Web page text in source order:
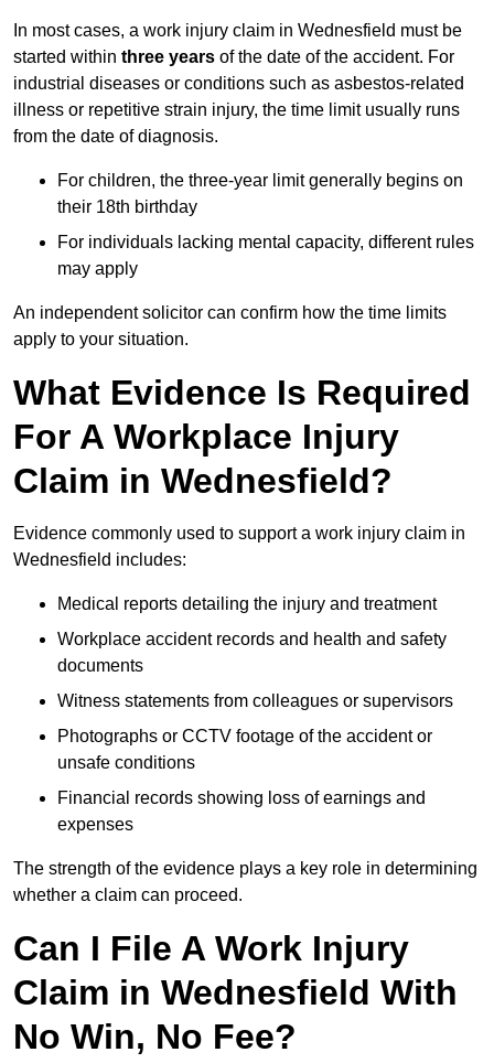
In most cases, a work injury claim in Wednesfield must be
started within three years of the date of the accident. For
industrial diseases or conditions such as asbestos-related
illness or repetitive strain injury, the time limit usually runs
from the date of diagnosis.
For children, the three-year limit generally begins on
their 18th birthday
For individuals lacking mental capacity, different rules
may apply
An independent solicitor can confirm how the time limits
apply to your situation.
What Evidence Is Required
For A Workplace Injury
Claim in Wednesfield?
Evidence commonly used to support a work injury claim in
Wednesfield includes:
Medical reports detailing the injury and treatment
Workplace accident records and health and safety
documents
Witness statements from colleagues or supervisors
Photographs or CCTV footage of the accident or
unsafe conditions
Financial records showing loss of earnings and
expenses
The strength of the evidence plays a key role in determining
whether a claim can proceed.
Can I File A Work Injury
Claim in Wednesfield With
No Win, No Fee?